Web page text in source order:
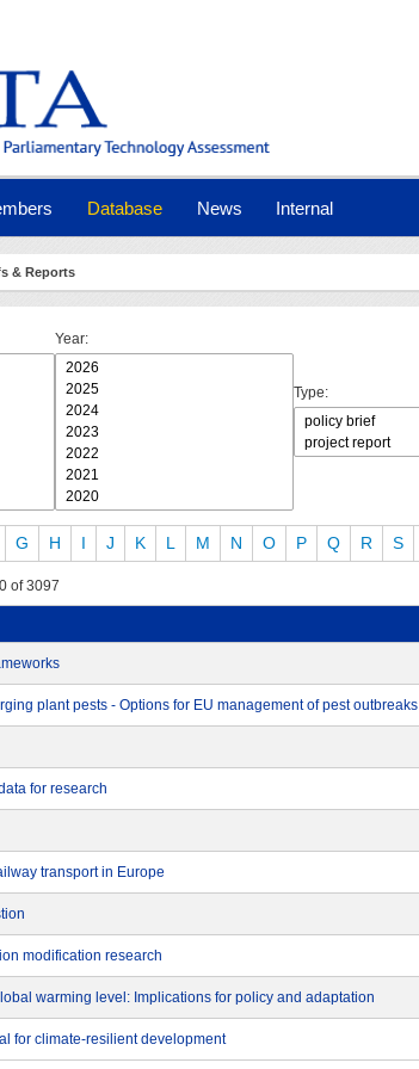
Database News Internal
& Reports
Year:
Type:
G H I J K L M N O P Q R S
of 3097
plant pests - Options for EU management of pest outbreaks
for research
transport in Europe
modification research
warming level: Implications for policy and adaptation
for climate-resilient development